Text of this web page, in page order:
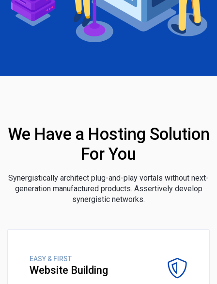
We Have a Hosting Solution
For You
Synergistically architect plug-and-play vortals without next-
generation manufactured products. Assertively develop
synergistic networks.
EASY & FIRST
Website Building